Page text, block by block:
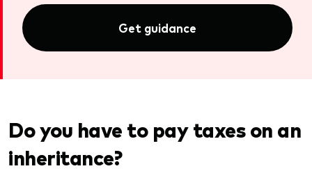
Get guidance
Do you have to pay taxes on an
inheritance?